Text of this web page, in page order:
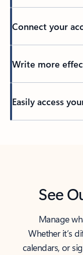
Connect your
Write more
Easily access
See
Manage
Whether it’s
calendars, or